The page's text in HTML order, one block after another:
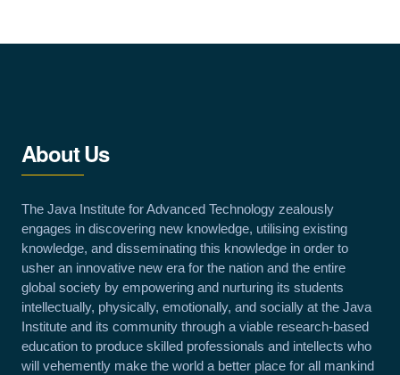
About Us
The Java Institute for Advanced Technology zealously
engages in discovering new knowledge, utilising existing
knowledge, and disseminating this knowledge in order to
usher an innovative new era for the nation and the entire
global society by empowering and nurturing its students
intellectually, physically, emotionally, and socially at the Java
Institute and its community through a viable research-based
education to produce skilled professionals and intellects who
will vehemently make the world a better place for all mankind